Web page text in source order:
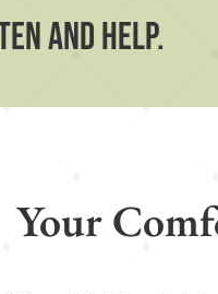
and help.
Your